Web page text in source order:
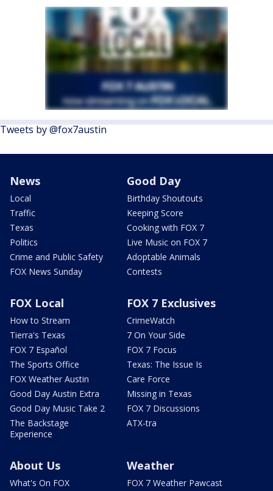
Tweets by @fox7austin
News
Local
Traffic
Texas
Politics
Crime and Public Safety
FOX News Sunday
Good Day
Birthday Shoutouts
Keeping Score
Cooking with FOX 7
Live Music on FOX 7
Adoptable Animals
Contests
FOX Local
How to Stream
Tierra's Texas
FOX 7 Español
The Sports Office
FOX Weather Austin
Good Day Austin Extra
Good Day Music Take 2
The Backstage
Experience
FOX 7 Exclusives
CrimeWatch
7 On Your Side
FOX 7 Focus
Texas: The Issue Is
Care Force
Missing in Texas
FOX 7 Discussions
ATX-tra
About Us
What's On FOX
Weather
FOX 7 Weather Pawcast